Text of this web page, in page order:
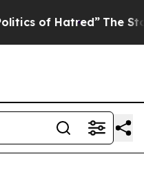
The Story